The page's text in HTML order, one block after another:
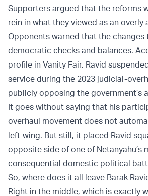
Supporters argued that the reforms
rein in what they viewed as an overly
Opponents warned that the changes
democratic checks and balances.
profile in Vanity Fair, Ravid
service during the 2023 judicial-
publicly opposing the government’s
It goes without saying that his
overhaul movement does not
left-wing. But still, it placed Ravid
opposite side of one of Netanyahu’s
consequential domestic political
So, where does it all leave Barak
Right in the middle, which is exactly